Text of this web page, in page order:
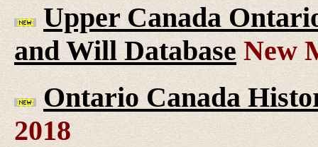
Upper Canada
and Will DatabaseNew
Ontario Canada
2018